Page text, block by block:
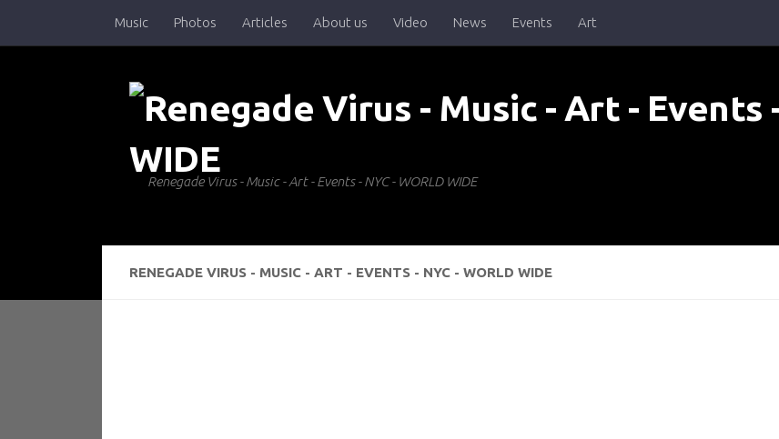
Skip to contentMusic Photos Articles About us Video News Events Art
Renegade Virus - Music - Art - Events - NYC - WORLD WIDE
RENEGADE VIRUS - MUSIC - ART - EVENTS - NYC - WORLD WIDE